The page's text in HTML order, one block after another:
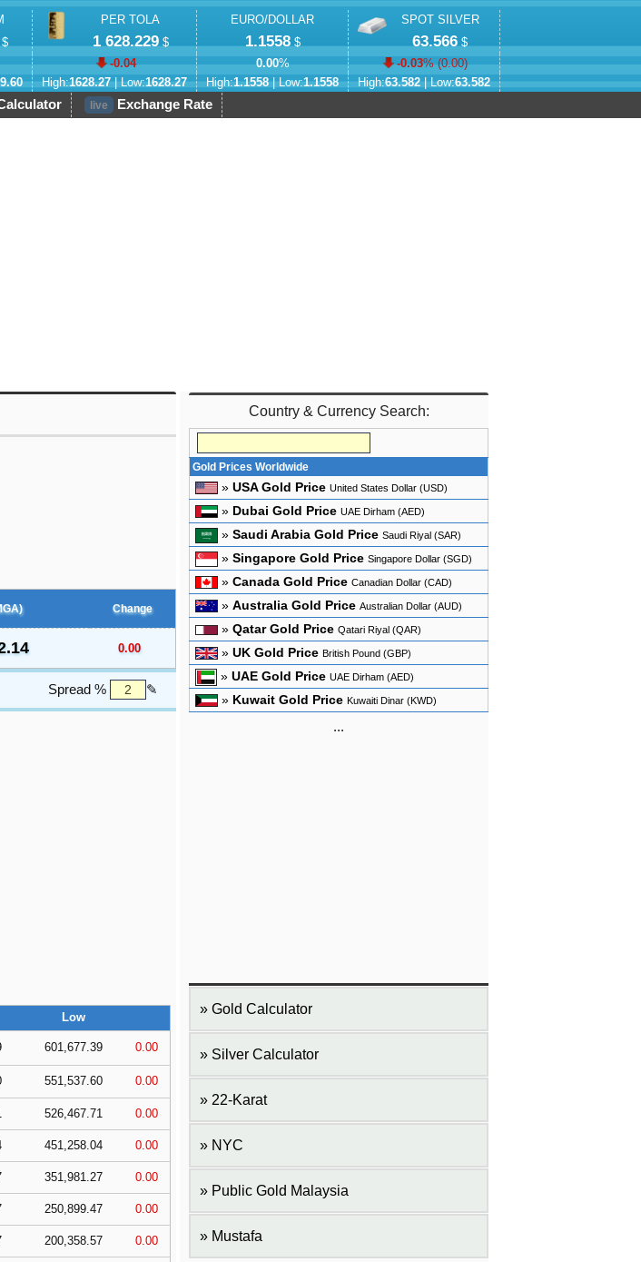
$
PER TOLA
1 628.229$
-0.04
High:1628.27| Low:1628.27
EURO/DOLLAR
1.1558$
0.00%
High:1.1558| Low:1.1558
SPOT SILVER
63.566 $
-0.03% (0.00)
High:63.582| Low:63.582
live Exchange Rate
Change
0.00
Spread % ✎
Low
601,677.39 0.00
551,537.60 0.00
526,467.71 0.00
451,258.04 0.00
351,981.27 0.00
250,899.47 0.00
200,358.57 0.00
Country & Currency Search:
Gold Prices Worldwide
» USA Gold Price United States Dollar (USD)
» Dubai Gold Price UAE Dirham (AED)
» Saudi Arabia Gold Price Saudi Riyal (SAR)
» Singapore Gold Price Singapore Dollar (SGD)
» Canada Gold Price Canadian Dollar (CAD)
» Australia Gold Price Australian Dollar (AUD)
» Qatar Gold Price Qatari Riyal (QAR)
» UK Gold Price British Pound (GBP)
» UAE Gold Price UAE Dirham (AED)
» Kuwait Gold Price Kuwaiti Dinar (KWD)
...
Gold Calculator
Silver Calculator
22-Karat
NYC
Public Gold Malaysia
Mustafa